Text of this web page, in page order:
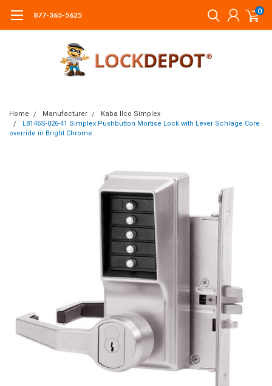
877-365-5625 0
Home Manufacturer
Kaba Ilco Simplex
L8146S-026-41 Simplex Pushbutton Mortise Lock with Lever Schlage Core
override in Bright Chrome